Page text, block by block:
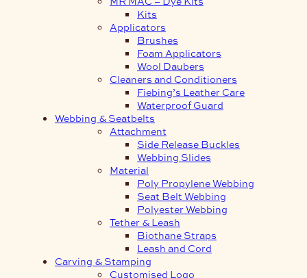
Kits
Applicators
Brushes
Foam Applicators
Wool Daubers
Cleaners and Conditioners
Fiebing’s Leather Care
Waterproof Guard
Webbing & Seatbelts
Attachment
Side Release Buckles
Webbing Slides
Material
Poly Propylene Webbing
Seat Belt Webbing
Polyester Webbing
Tether & Leash
Biothane Straps
Leash and Cord
Carving & Stamping
Customised Logo